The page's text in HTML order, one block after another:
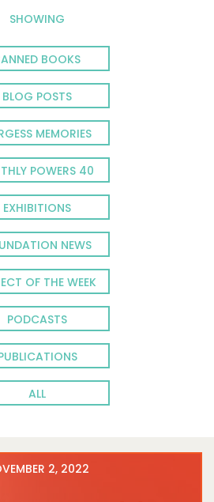
SHOWING
BOOKS
BLOG POSTS
MEMORIES
POWERS 40
EXHIBITIONS
NEWS
OF THE WEEK
PODCASTS
ALL
2, 2022